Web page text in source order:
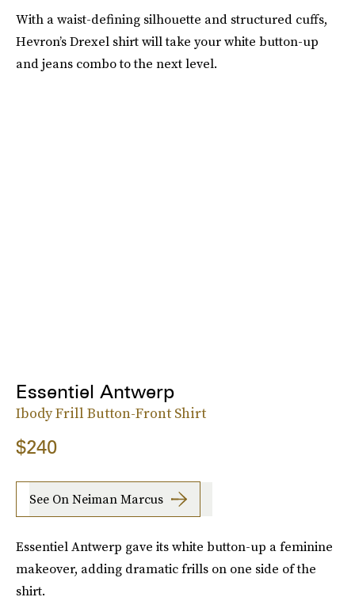
With a waist-defining silhouette and structured cuffs,
Hevron’s Drexel shirt will take your white button-up
and jeans combo to the next level.
Essentiel Antwerp
Ibody Frill Button-Front Shirt
$240
See On Neiman Marcus
Essentiel Antwerp gave its white button-up a feminine
makeover, adding dramatic frills on one side of the
shirt.